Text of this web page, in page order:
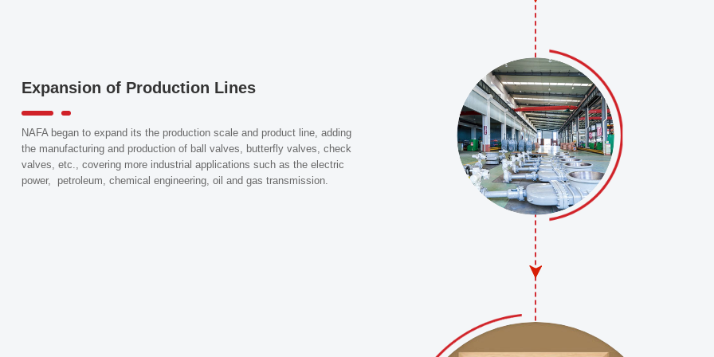
Expansion of Production Lines
NAFA began to expand its the production scale and product line, adding
the manufacturing and production of ball valves, butterfly valves, check
valves, etc., covering more industrial applications such as the electric
power, petroleum, chemical engineering, oil and gas transmission.